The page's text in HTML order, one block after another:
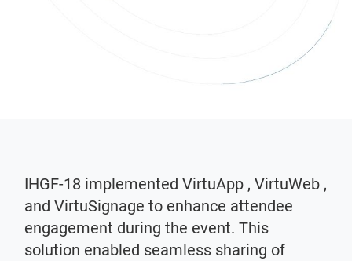
IHGF-18 implemented VirtuApp , VirtuWeb ,
and VirtuSignage to enhance attendee
engagement during the event. This
solution enabled seamless sharing of